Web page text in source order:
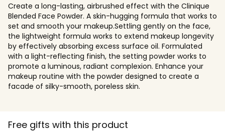
Create a long-lasting, airbrushed effect with the Clinique
Blended Face Powder. A skin-hugging formula that works to
set and smooth your makeup.Settling gently on the face,
the lightweight formula works to extend makeup longevity
by effectively absorbing excess surface oil. Formulated
with a light-reflecting finish, the setting powder works to
promote a luminous, radiant complexion. Enhance your
makeup routine with the powder designed to create a
facade of silky-smooth, poreless skin.
Free gifts with this product